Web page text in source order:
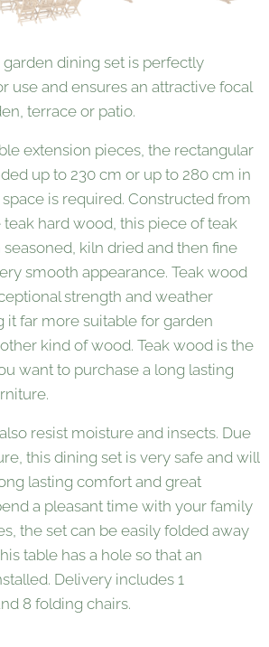
dining set is perfectly
use and ensures an attractive focal
terrace or patio.
extension pieces, the rectangular
up to 230 cm or up to 280 cm in
is required. Constructed from
hard wood, this piece of teak
kiln dried and then fine
smooth appearance. Teak wood
strength and weather
it far more suitable for garden
kind of wood. Teak wood is the
want to purchase a long lasting
resist moisture and insects. Due
this dining set is very safe and will
lasting comfort and great
a pleasant time with your family
the set can be easily folded away
table has a hole so that an
Delivery includes 1
8 folding chairs.